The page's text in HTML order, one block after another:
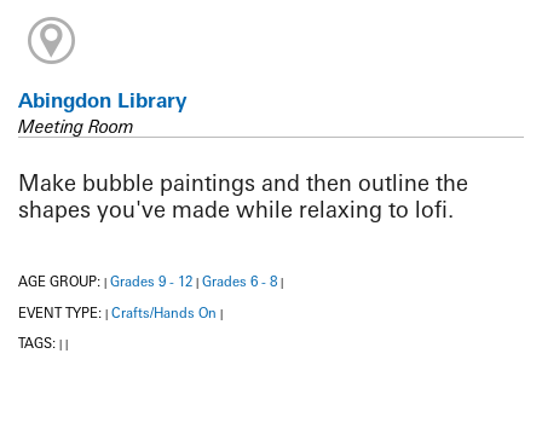
Abingdon Library
Meeting Room
Make bubble paintings and then outline the
shapes you've made while relaxing to lofi.
AGE GROUP: Grades 9 - 12 Grades 6 - 8
EVENT TYPE: | Crafts/Hands On |
TAGS: | |